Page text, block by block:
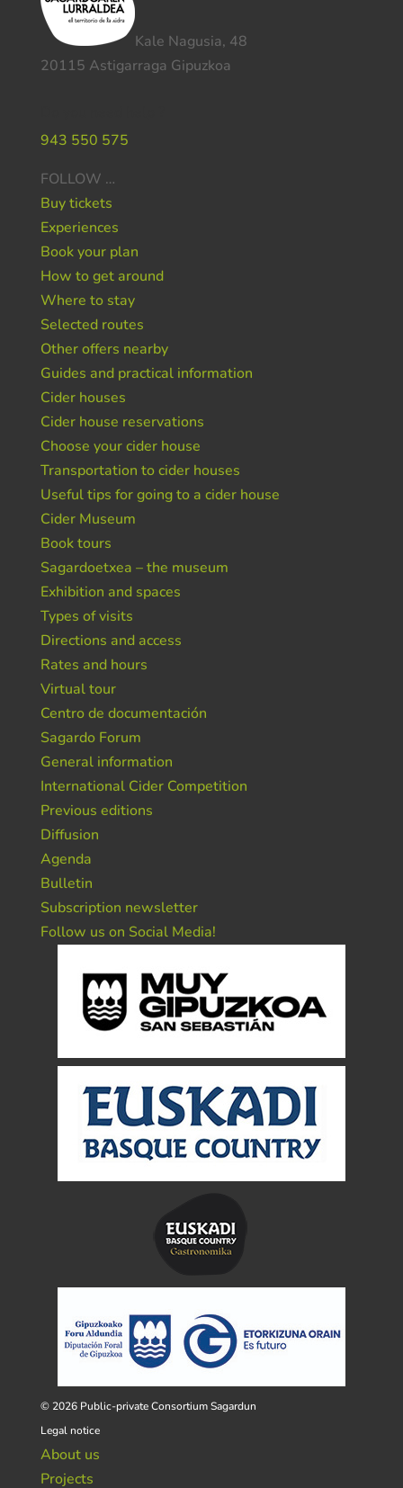
Kale Nagusia, 48
20115 Astigarraga Gipuzkoa
943 550 575
FOLLOW …
Buy tickets
Experiences
Book your plan
How to get around
Where to stay
Selected routes
Other offers nearby
Guides and practical information
Cider houses
Cider house reservations
Choose your cider house
Transportation to cider houses
Useful tips for going to a cider house
Cider Museum
Book tours
Sagardoetxea – the museum
Exhibition and spaces
Types of visits
Directions and access
Rates and hours
Virtual tour
Centro de documentación
Sagardo Forum
General information
International Cider Competition
Previous editions
Diffusion
Agenda
Bulletin
Subscription newsletter
Follow us on Social Media!
© 2026 Public-private Consortium Sagardun
Legal notice
About us
Projects